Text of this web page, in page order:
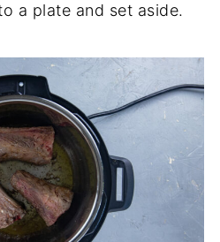
a plate and set aside.